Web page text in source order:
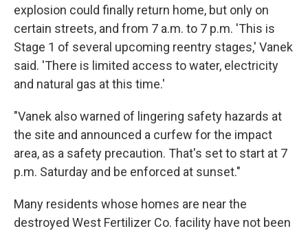
explosion could finally return home, but only on
certain streets, and from 7 a.m. to 7 p.m. 'This is
Stage 1 of several upcoming reentry stages,' Vanek
said. 'There is limited access to water, electricity
and natural gas at this time.'
"Vanek also warned of lingering safety hazards at
the site and announced a curfew for the impact
area, as a safety precaution. That's set to start at 7
p.m. Saturday and be enforced at sunset."
Many residents whose homes are near the
destroyed West Fertilizer Co. facility have not been